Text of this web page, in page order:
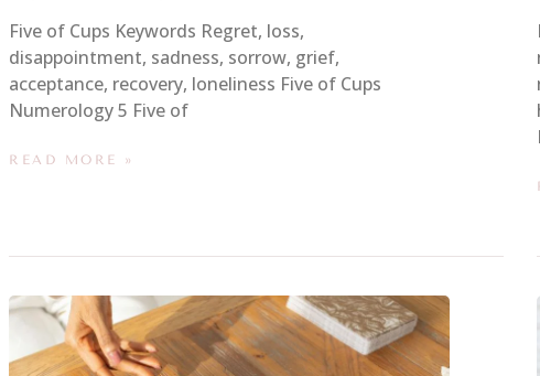
Five of Cups Keywords Regret, loss,
disappointment, sadness, sorrow, grief,
acceptance, recovery, loneliness Five of Cups
Numerology 5 Five of
READ MORE »